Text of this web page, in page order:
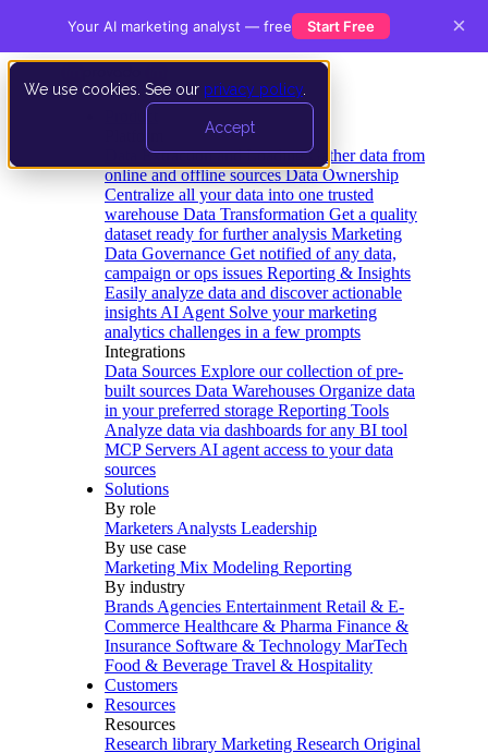
We use cookies. See our privacy policy
Accept
Data Extraction and Loading Gather data from
online and offline sources Data Ownership
Centralize all your data into one trusted
warehouse Data Transformation Get a quality
dataset ready for further analysis Marketing
Data Governance Get notified of any data,
campaign or ops issues Reporting & Insights
Easily analyze data and discover actionable
insights AI Agent Solve your marketing
analytics challenges in a few prompts
Integrations
Data Sources Explore our collection of pre-
built sources Data Warehouses Organize data
in your preferred storage Reporting Tools
Analyze data via dashboards for any BI tool
MCP Servers AI agent access to your data
sources
Solutions
By role
Marketers Analysts Leadership
By use case
Marketing Mix Modeling Reporting
By industry
Brands Agencies Entertainment Retail & E-
Commerce Healthcare & Pharma Finance &
Insurance Software & Technology MarTech
Food & Beverage Travel & Hospitality
Customers
Resources
Resources
Research library Marketing Research Original
Your AI marketing analyst — free Start Free ×